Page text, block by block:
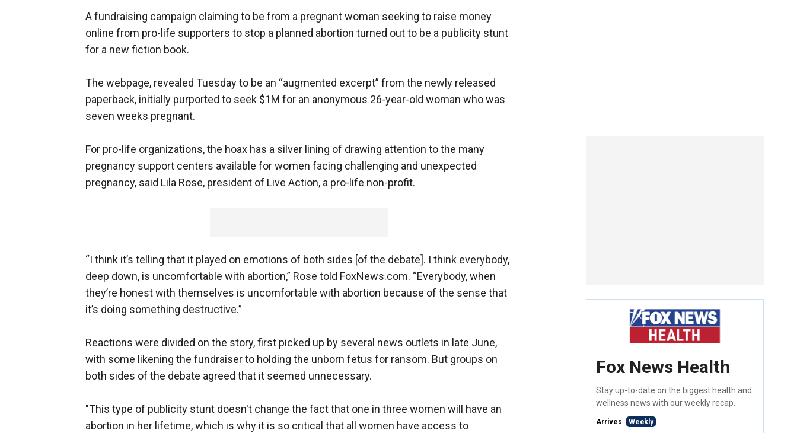
A fundraising campaign claiming to be from a pregnant woman seeking to raise money
online from pro-life supporters to stop a planned abortion turned out to be a publicity stunt
for a new fiction book.
The webpage, revealed Tuesday to be an “augmented excerpt” from the newly released
paperback, initially purported to seek $1M for an anonymous 26-year-old woman who was
seven weeks pregnant.
For pro-life organizations, the hoax has a silver lining of drawing attention to the many
pregnancy support centers available for women facing challenging and unexpected
pregnancy, said Lila Rose, president of Live Action, a pro-life non-profit.
“I think it’s telling that it played on emotions of both sides [of the debate]. I think everybody,
deep down, is uncomfortable with abortion,” Rose told FoxNews.com. “Everybody, when
they’re honest with themselves is uncomfortable with abortion because of the sense that
it’s doing something destructive.”
Reactions were divided on the story, first picked up by several news outlets in late June,
with some likening the fundraiser to holding the unborn fetus for ransom. But groups on
both sides of the debate agreed that it seemed unnecessary.
"This type of publicity stunt doesn't change the fact that one in three women will have an
abortion in her lifetime, which is why it is so critical that all women have access to
Fox News Health
Stay up-to-date on the biggest health and
wellness news with our weekly recap.
Arrives Weekly